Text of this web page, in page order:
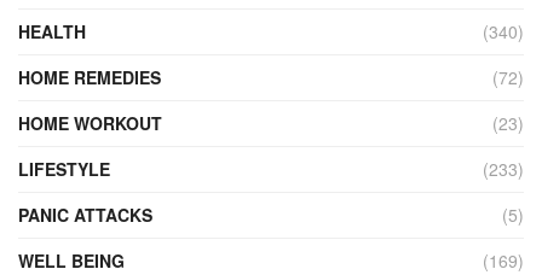
HEALTH
(340)
HOME REMEDIES
(72)
HOME WORKOUT
(23)
LIFESTYLE
(233)
PANIC ATTACKS
(5)
WELL BEING
(169)